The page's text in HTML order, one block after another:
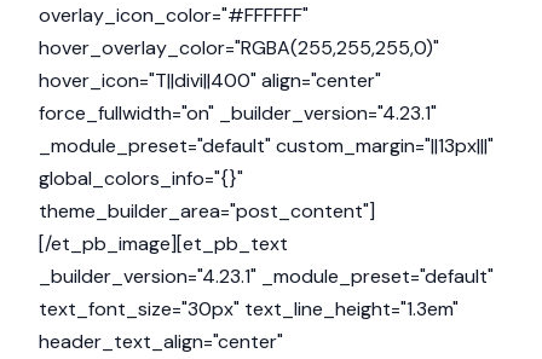
overlay_icon_color="#FFFFFF"
hover_overlay_color="RGBA(255,255,255,0)"
hover_icon="T||divi||400" align="center"
force_fullwidth="on" _builder_version="4.23.1"
_module_preset="default" custom_margin="||13px|||"
global_colors_info="{}"
theme_builder_area="post_content"]
[/et_pb_image][et_pb_text
_builder_version="4.23.1" _module_preset="default"
text_font_size="30px" text_line_height="1.3em"
header_text_align="center"